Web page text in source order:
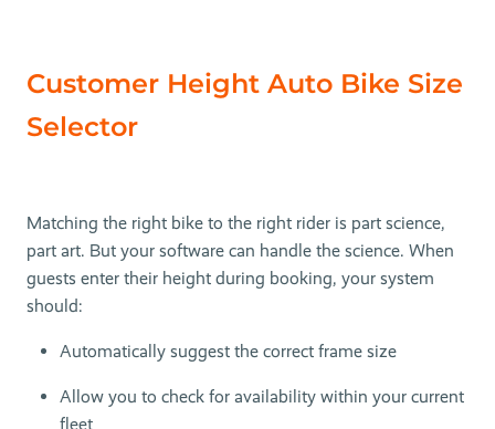
Customer Height Auto Bike Size
Selector
Matching the right bike to the right rider is part science,
part art. But your software can handle the science. When
guests enter their height during booking, your system
should:
Automatically suggest the correct frame size
Allow you to check for availability within your current
fleet